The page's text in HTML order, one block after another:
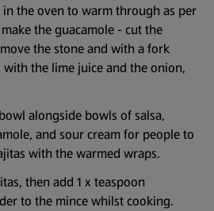
the oven to warm through as per
the guacamole - cut the
the stone and with a fork
the lime juice and the onion,
alongside bowls of salsa,
and sour cream for people to
with the warmed wraps.
then add 1 x teaspoon
to the mince whilst cooking.